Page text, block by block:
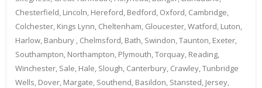
Chesterfield, Lincoln, Hereford, Bedford, Oxford, Cambridge,
Colchester, Kings Lynn, Cheltenham, Gloucester, Watford, Luton,
Harlow, Banbury , Chelmsford, Bath, Swindon, Taunton, Exeter,
Southampton, Northampton, Plymouth, Torquay, Reading,
Winchester, Sale, Hale, Slough, Canterbury, Crawley, Tunbridge
Wells, Dover, Margate, Southend, Basildon, Stansted, Jersey,